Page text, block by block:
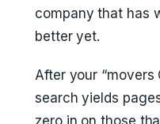
company that has
better yet.
After your “movers
search yields
zero in on those